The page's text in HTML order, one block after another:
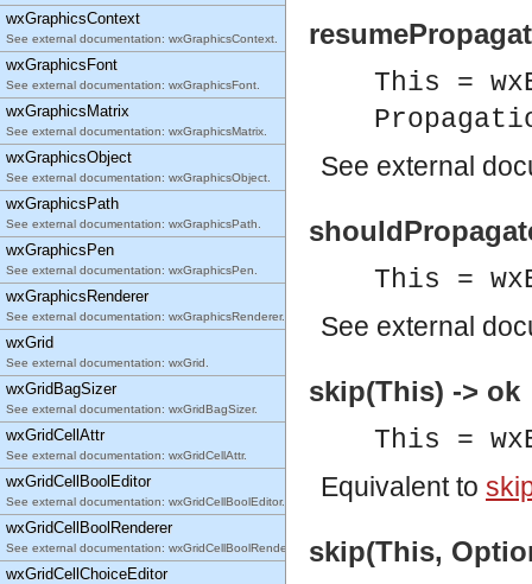
wxGraphicsContext
See external documentation: wxGraphicsContext.
wxGraphicsFont
See external documentation: wxGraphicsFont.
wxGraphicsMatrix
See external documentation: wxGraphicsMatrix.
wxGraphicsObject
See external documentation: wxGraphicsObject.
wxGraphicsPath
See external documentation: wxGraphicsPath.
wxGraphicsPen
See external documentation: wxGraphicsPen.
wxGraphicsRenderer
See external documentation: wxGraphicsRenderer.
wxGrid
See external documentation: wxGrid.
wxGridBagSizer
See external documentation: wxGridBagSizer.
wxGridCellAttr
See external documentation: wxGridCellAttr.
wxGridCellBoolEditor
See external documentation: wxGridCellBoolEditor.
wxGridCellBoolRenderer
See external documentation: wxGridCellBoolRenderer.
wxGridCellChoiceEditor
This =
See external
This =
See external
skip(This) -> ok
This =
Equivalent to
skip(This,